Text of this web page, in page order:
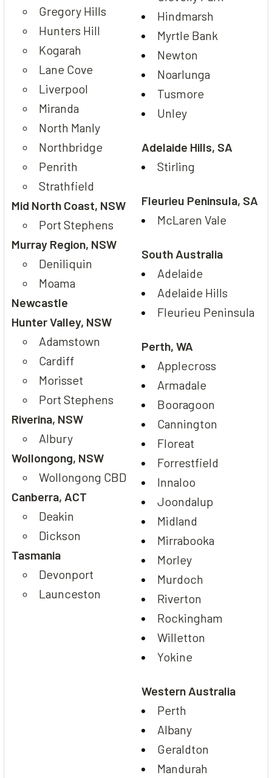
Gregory Hills
Hunters Hill
Kogarah
Lane Cove
Liverpool
Miranda
North Manly
Northbridge
Penrith
Strathfield
Mid North Coast, NSW
Port Stephens
Murray Region, NSW
Deniliquin
Moama
Newcastle
Hunter Valley, NSW
Adamstown
Cardiff
Morisset
Port Stephens
Riverina, NSW
Albury
Wollongong, NSW
Wollongong CBD
Canberra, ACT
Deakin
Dickson
Tasmania
Devonport
Launceston
Hindmarsh
Myrtle Bank
Newton
Noarlunga
Tusmore
Unley
Adelaide Hills, SA
Stirling
Fleurieu Peninsula, SA
McLaren Vale
South Australia
Adelaide
Adelaide Hills
Fleurieu Peninsula
Perth, WA
Applecross
Armadale
Booragoon
Cannington
Floreat
Forrestfield
Innaloo
Joondalup
Midland
Mirrabooka
Morley
Murdoch
Riverton
Rockingham
Willetton
Yokine
Western Australia
Perth
Albany
Geraldton
Mandurah